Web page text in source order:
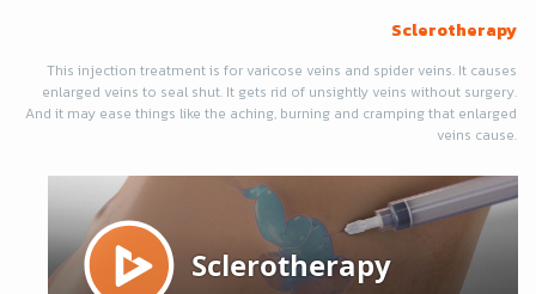
Sclerotherapy
This injection treatment is for varicose veins and spider veins. It causes
enlarged veins to seal shut. It gets rid of unsightly veins without surgery.
And it may ease things like the aching, burning and cramping that enlarged
veins cause.